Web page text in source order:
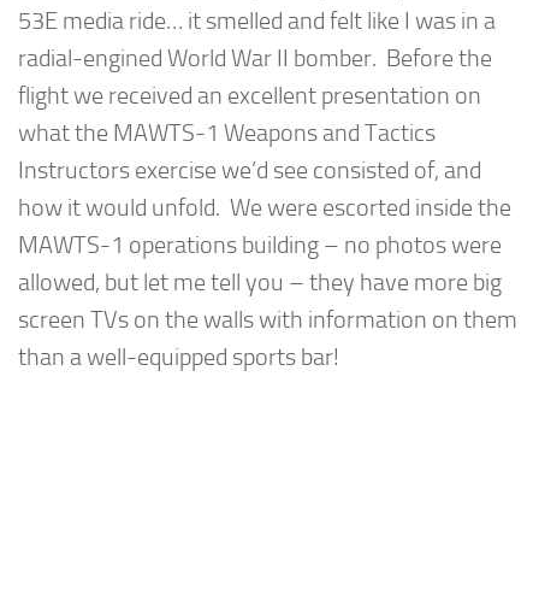
53E media ride… it smelled and felt like I was in a
radial-engined World War II bomber. Before the
flight we received an excellent presentation on
what the MAWTS-1 Weapons and Tactics
Instructors exercise we’d see consisted of, and
how it would unfold. We were escorted inside the
MAWTS-1 operations building – no photos were
allowed, but let me tell you – they have more big
screen TVs on the walls with information on them
than a well-equipped sports bar!